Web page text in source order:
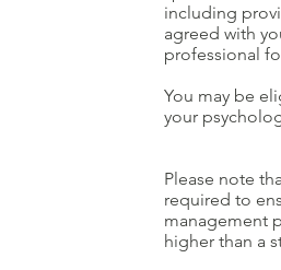
including
agreed with
professional
You may be
your
Please note
required to
management
higher than a